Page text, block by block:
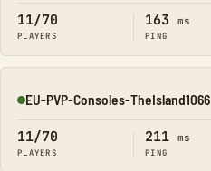
11/70
PLAYERS
163 ms
PING
Online
EU-PVP-Consoles-TheIsland1066
11/70
PLAYERS
211 ms
PING